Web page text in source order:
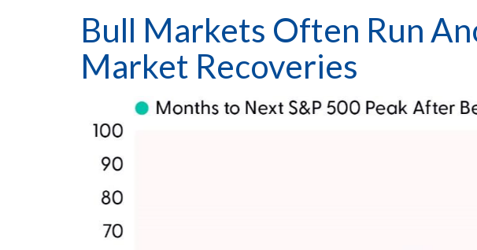
Bull Markets Often Run
Market Recoveries